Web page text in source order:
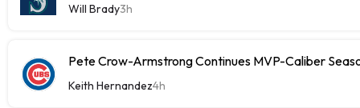
Will Brady3h
Pete Crow-Armstrong Continues MVP-Caliber
Keith Hernandez4h